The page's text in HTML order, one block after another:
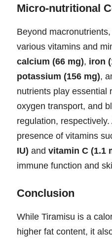
Micro-nutritional
Beyond
various vitamins and
calcium (66 mg), iron
potassium (156 mg),
nutrients play essential
oxygen transport, and
regulation,
presence of vitamins
IU) and vitamin C (1.1
immune function and
Conclusion
While Tiramisu is a
higher fat content, it